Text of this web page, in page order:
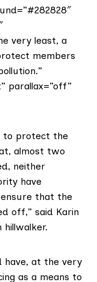
very least, a
members
parallax=”off”
to protect the
almost two
neither
have
that the
off,” said Karin
hillwalker.
have, at the very
as a means to